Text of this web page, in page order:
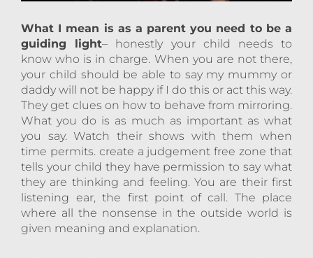
What I mean is as a parent you need to be a
guiding light– honestly your child needs to
know who is in charge. When you are not there,
your child should be able to say my mummy or
daddy will not be happy if I do this or act this way.
They get clues on how to behave from mirroring.
What you do is as much as important as what
you say. Watch their shows with them when
time permits. create a judgement free zone that
tells your child they have permission to say what
they are thinking and feeling. You are their first
listening ear, the first point of call. The place
where all the nonsense in the outside world is
given meaning and explanation.